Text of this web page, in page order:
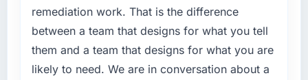
remediation work. That is the difference
between a team that designs for what you tell
them and a team that designs for what you are
likely to need. We are in conversation about a